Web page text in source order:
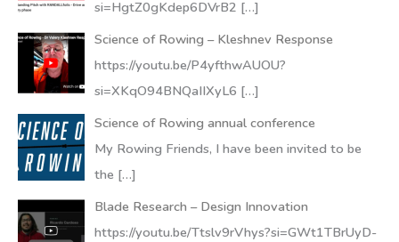
si=HgtZ0gKdep6DVrB2 […]
Science of Rowing – Kleshnev Response
https://youtu.be/P4yfthwAUOU?
si=XKqO94BNQaIIXyL6 […]
Science of Rowing annual conference
My Rowing Friends, I have been invited to be
the […]
Blade Research – Design Innovation
https://youtu.be/Ttslv9rVhys?si=GWt1TBrUyD-